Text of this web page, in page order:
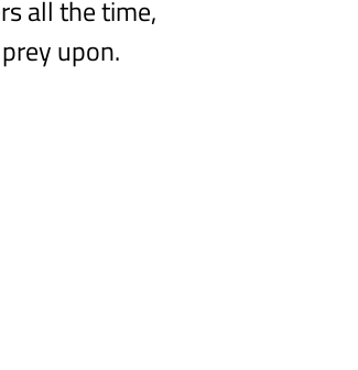
all the time,
upon.